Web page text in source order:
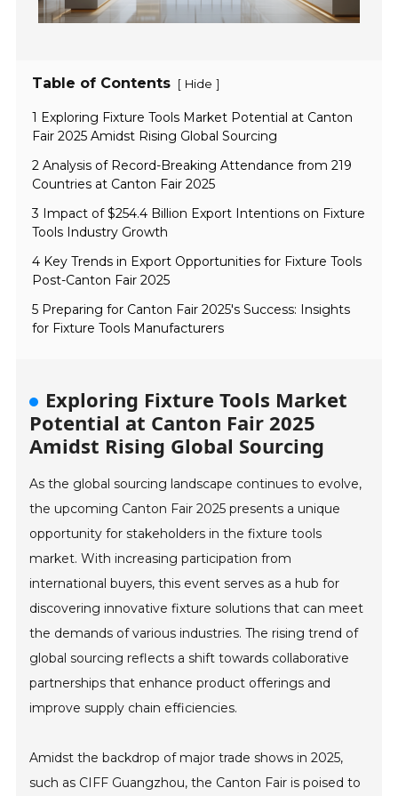
Table of Contents [ Hide ]
1 Exploring Fixture Tools Market Potential at Canton
Fair 2025 Amidst Rising Global Sourcing
2 Analysis of Record-Breaking Attendance from 219
Countries at Canton Fair 2025
3 Impact of $254.4 Billion Export Intentions on Fixture
Tools Industry Growth
4 Key Trends in Export Opportunities for Fixture Tools
Post-Canton Fair 2025
5 Preparing for Canton Fair 2025's Success: Insights
for Fixture Tools Manufacturers
Exploring Fixture Tools Market
Potential at Canton Fair 2025
Amidst Rising Global Sourcing
As the global sourcing landscape continues to evolve,
the upcoming Canton Fair 2025 presents a unique
opportunity for stakeholders in the fixture tools
market. With increasing participation from
international buyers, this event serves as a hub for
discovering innovative fixture solutions that can meet
the demands of various industries. The rising trend of
global sourcing reflects a shift towards collaborative
partnerships that enhance product offerings and
improve supply chain efficiencies.
Amidst the backdrop of major trade shows in 2025,
such as CIFF Guangzhou, the Canton Fair is poised to